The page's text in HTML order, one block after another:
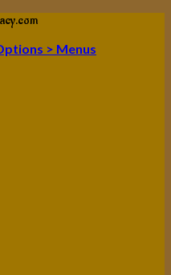
> Menus